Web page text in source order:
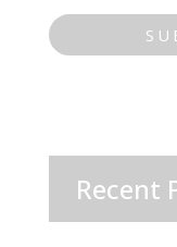
Recent